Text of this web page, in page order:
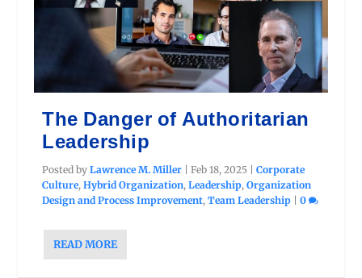
The Danger of Authoritarian
Leadership
Posted byLawrence M. Miller |Feb 18, 2025 |Corporate
Culture,Hybrid Organization,Leadership,Organization
Design and Process Improvement,Team Leadership |0
READ MORE